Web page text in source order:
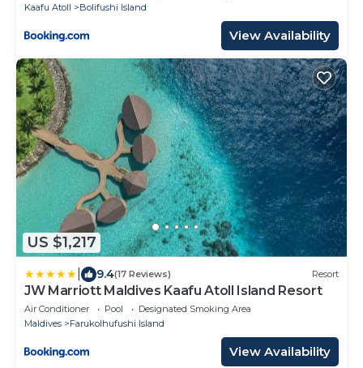
Kaafu Atoll
Bolifushi Island
View Availability
US $1,217
9.4(17 Reviews) Resort
JW Marriott Maldives Kaafu Atoll Island Resort
Air Conditioner Pool
Designated Smoking Area
Maldives
Farukolhufushi Island
View Availability